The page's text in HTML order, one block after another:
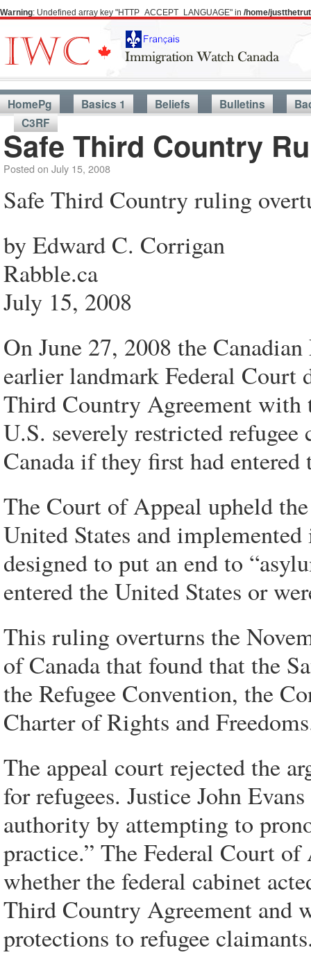
Warning: Undefined array key "HTTP_ACCEPT_LANGUAGE" in /home/
HomePg Basics 1 Beliefs Bulletins
C3RF
Safe Third Country
Posted on July 15, 2008
Safe Third Country ruling
by Edward C. Corrigan
Rabble.ca
July 15, 2008
On June 27, 2008 the
earlier landmark Federal Court
Third Country Agreement with
U.S. severely restricted
Canada if they first had entered
The Court of Appeal upheld
United States and
designed to put an end to
entered the United States or
This ruling overturns the
of Canada that found that the
the Refugee Convention, the
Charter of Rights and
The appeal court rejected the
for refugees. Justice John
authority by attempting to
practice.” The Federal Court
whether the federal cabinet
Third Country Agreement and
protections to refugee